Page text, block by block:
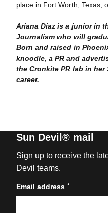
place in Fort Worth, Texas,
Ariana Diaz is a junior in
Journalism who will
Born and raised in
knoodle, a PR and
the Cronkite PR lab in
career.
Sun Devil® mail
Sign up to receive the
Devil teams.
Email address *